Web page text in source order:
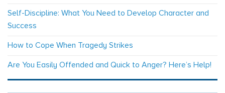
Self-Discipline: What You Need to Develop Character and
Success
How to Cope When Tragedy Strikes
Are You Easily Offended and Quick to Anger? Here’s Help!